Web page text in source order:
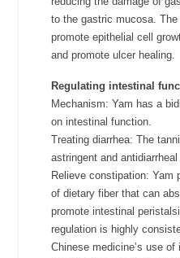
to the gastric mucosa.
promote epithelial cell
and promote ulcer healing.
Regulating intestinal
Mechanism: Yam has a
on intestinal function.
Treating diarrhea: The
astringent and
Relieve constipation: Yam
of dietary fiber that can
promote intestinal
regulation is highly
Chinese medicine’s use